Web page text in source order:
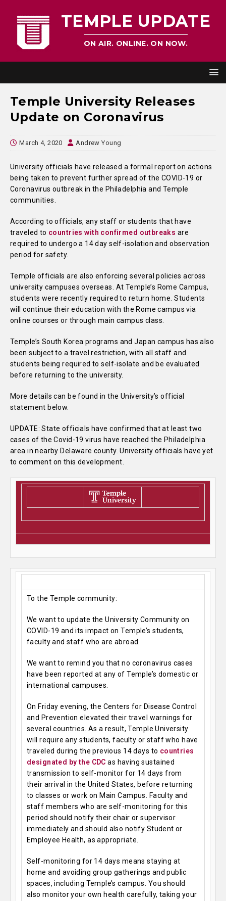
TEMPLE UPDATE
ON AIR. ONLINE. ON NOW.
Temple University Releases
Update on Coronavirus
March 4, 2020 Andrew Young
University officials have released a formal report on actions
being taken to prevent further spread of the COVID-19 or
Coronavirus outbreak in the Philadelphia and Temple
communities.
According to officials, any staff or students that have
traveled to countries with confirmed outbreaks are
required to undergo a 14 day self-isolation and observation
period for safety.
Temple officials are also enforcing several policies across
university campuses overseas. At Temple’s Rome Campus,
students were recently required to return home. Students
will continue their education with the Rome campus via
online courses or through main campus class.
Temple’s South Korea programs and Japan campus has also
been subject to a travel restriction, with all staff and
students being required to self-isolate and be evaluated
before returning to the university.
More details can be found in the University’s official
statement below.
UPDATE: State officials have confirmed that at least two
cases of the Covid-19 virus have reached the Philadelphia
area in nearby Delaware county. University officials have yet
to comment on this development.
To the Temple community:
We want to update the University Community on
COVID-19 and its impact on Temple’s students,
faculty and staff who are abroad.
We want to remind you that no coronavirus cases
have been reported at any of Temple’s domestic or
international campuses.
On Friday evening, the Centers for Disease Control
and Prevention elevated their travel warnings for
several countries. As a result, Temple University
will require any students, faculty or staff who have
traveled during the previous 14 days to countries
designated by the CDC as having sustained
transmission to self-monitor for 14 days from
their arrival in the United States, before returning
to classes or work on Main Campus. Faculty and
staff members who are self-monitoring for this
period should notify their chair or supervisor
immediately and should also notify Student or
Employee Health, as appropriate.
Self-monitoring for 14 days means staying at
home and avoiding group gatherings and public
spaces, including Temple’s campus. You should
also monitor your own health carefully, taking your